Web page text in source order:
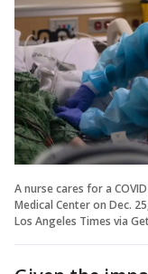
A nurse cares for a
Medical Center on Dec.
Los Angeles Times via